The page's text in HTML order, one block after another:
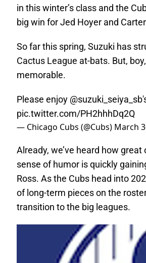
in this winter’s class and the
big win for Jed Hoyer and
So far this spring, Suzuki has
Cactus League at-bats. But,
memorable.
Please enjoy @suzuki_seiya_sb
pic.twitter.com/PH2hhhDq2Q
— Chicago Cubs (@Cubs) March
Already, we’ve heard how
sense of humor is quickly
Ross. As the Cubs head into
of long-term pieces on the
transition to the big leagues.